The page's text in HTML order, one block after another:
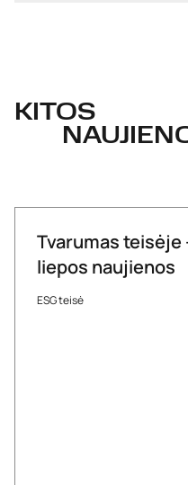
KITOS
Tvarumas teisėje
liepos naujienos
ESG teisė